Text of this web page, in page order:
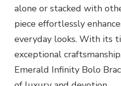
alone or stacked with
piece effortlessly
everyday looks. With its
exceptional
Emerald Infinity Bolo